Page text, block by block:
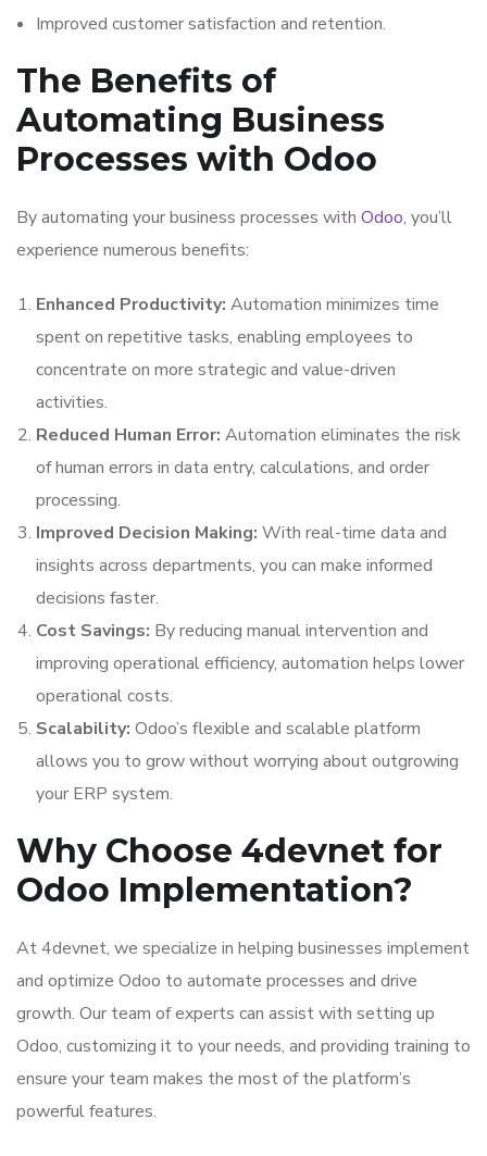
Improved customer satisfaction and retention.
The Benefits of
Automating Business
Processes with Odoo
By automating your business processes with Odoo, you’ll
experience numerous benefits:
Enhanced Productivity: Automation minimizes time
spent on repetitive tasks, enabling employees to
concentrate on more strategic and value-driven
activities.
Reduced Human Error: Automation eliminates the risk
of human errors in data entry, calculations, and order
processing.
Improved Decision Making: With real-time data and
insights across departments, you can make informed
decisions faster.
Cost Savings: By reducing manual intervention and
improving operational efficiency, automation helps lower
operational costs.
Scalability: Odoo’s flexible and scalable platform
allows you to grow without worrying about outgrowing
your ERP system.
Why Choose 4devnet for
Odoo Implementation?
At 4devnet, we specialize in helping businesses implement
and optimize Odoo to automate processes and drive
growth. Our team of experts can assist with setting up
Odoo, customizing it to your needs, and providing training to
ensure your team makes the most of the platform’s
powerful features.